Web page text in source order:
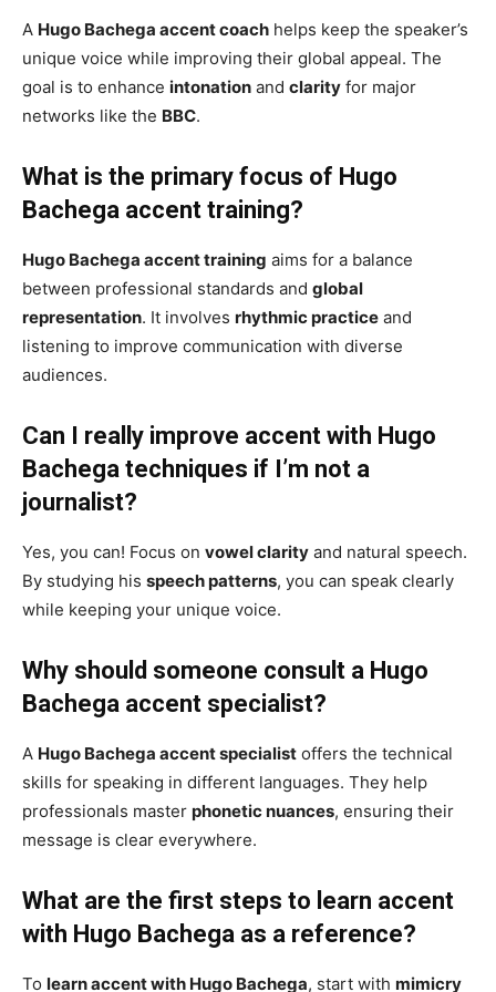
A Hugo Bachega accent coach helps keep the speaker’s
unique voice while improving their global appeal. The
goal is to enhance intonation and clarity for major
networks like the BBC.
What is the primary focus of Hugo
Bachega accent training?
Hugo Bachega accent training aims for a balance
between professional standards and global
representation. It involves rhythmic practice and
listening to improve communication with diverse
audiences.
Can I really improve accent with Hugo
Bachega techniques if I’m not a
journalist?
Yes, you can! Focus on vowel clarity and natural speech.
By studying his speech patterns, you can speak clearly
while keeping your unique voice.
Why should someone consult a Hugo
Bachega accent specialist?
A Hugo Bachega accent specialist offers the technical
skills for speaking in different languages. They help
professionals master phonetic nuances, ensuring their
message is clear everywhere.
What are the first steps to learn accent
with Hugo Bachega as a reference?
To learn accent with Hugo Bachega, start with mimicry